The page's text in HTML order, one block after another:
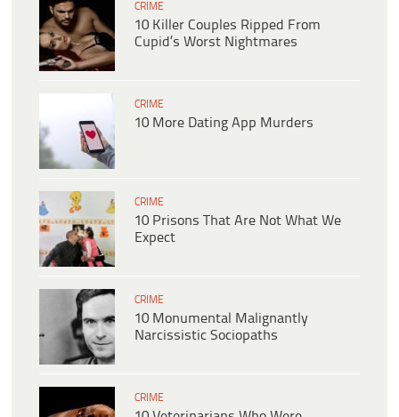
CRIME
10 Killer Couples Ripped From
Cupid’s Worst Nightmares
CRIME
10 More Dating App Murders
CRIME
10 Prisons That Are Not What We
Expect
CRIME
10 Monumental Malignantly
Narcissistic Sociopaths
CRIME